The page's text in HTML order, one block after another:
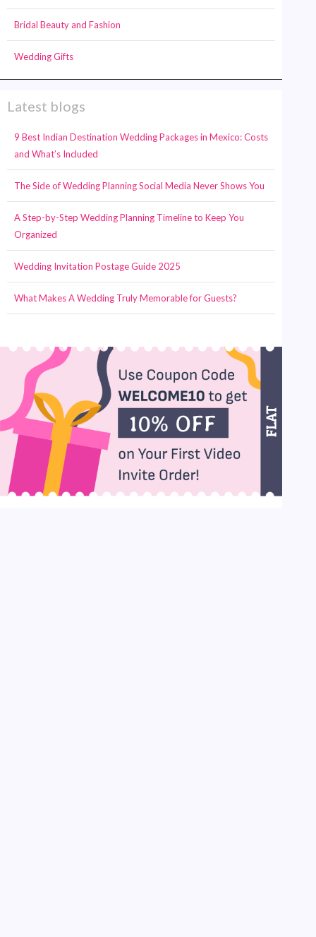
Bridal Beauty and Fashion
Wedding Gifts
Latest blogs
9 Best Indian Destination Wedding Packages in Mexico: Costs
and What’s Included
The Side of Wedding Planning Social Media Never Shows You
A Step-by-Step Wedding Planning Timeline to Keep You
Organized
Wedding Invitation Postage Guide 2025
What Makes A Wedding Truly Memorable for Guests?